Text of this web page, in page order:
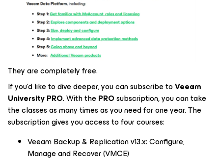
They are completely free.
If you’d like to dive deeper, you can subscribe toVeeam
University PRO. With thePROsubscription, you can take
the classes as many times as you need for one year. The
subscription gives you access to four courses:
Veeam Backup & Replication v13.x: Configure,
Manage and Recover (VMCE)